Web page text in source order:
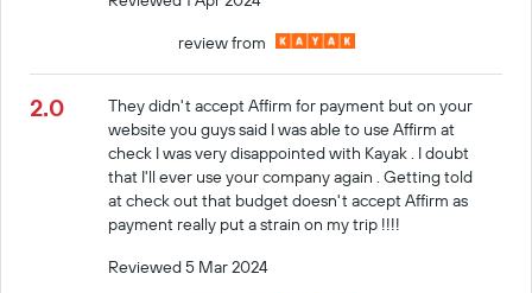
review from
2.0
They didn't accept Affirm for payment but on your
website you guys said I was able to use Affirm at
check I was very disappointed with Kayak . I doubt
that I'll ever use your company again . Getting told
at check out that budget doesn't accept Affirm as
payment really put a strain on my trip !!!!
Reviewed 5 Mar 2024